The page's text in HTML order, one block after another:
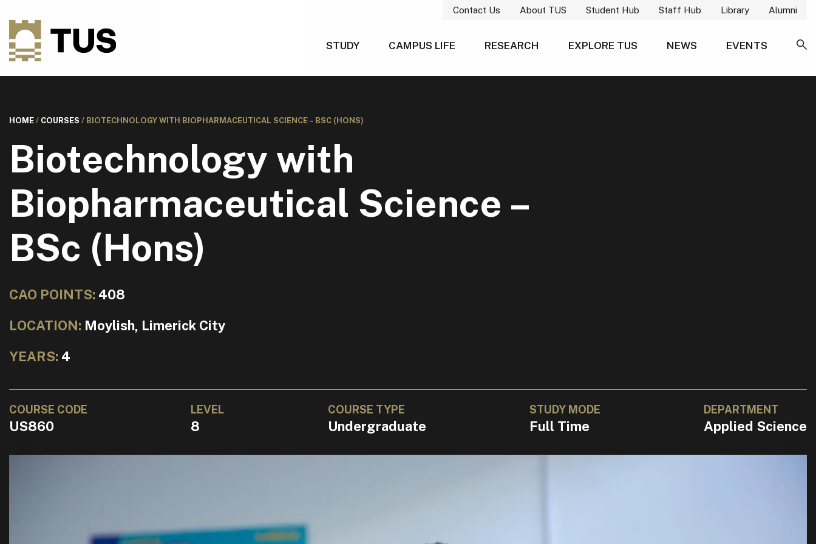
Contact Us About TUS Student Hub Staff Hub Library Alumni
STUDY CAMPUS LIFE RESEARCH EXPLORE TUS NEWS
EVENTS
HOME / COURSES / BIOTECHNOLOGY WITH BIOPHARMACEUTICAL SCIENCE – BSC (HONS)
Biotechnology with
Biopharmaceutical Science –
BSc (Hons)
CAO POINTS: 408
LOCATION: Moylish, Limerick City
YEARS: 4
COURSE CODE
US860
LEVEL
8
COURSE TYPE
Undergraduate
STUDY MODE
Full Time
DEPARTMENT
Applied Science